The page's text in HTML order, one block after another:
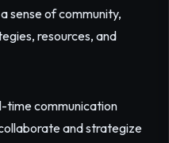
sense of community,
resources, and
time communication
and strategize